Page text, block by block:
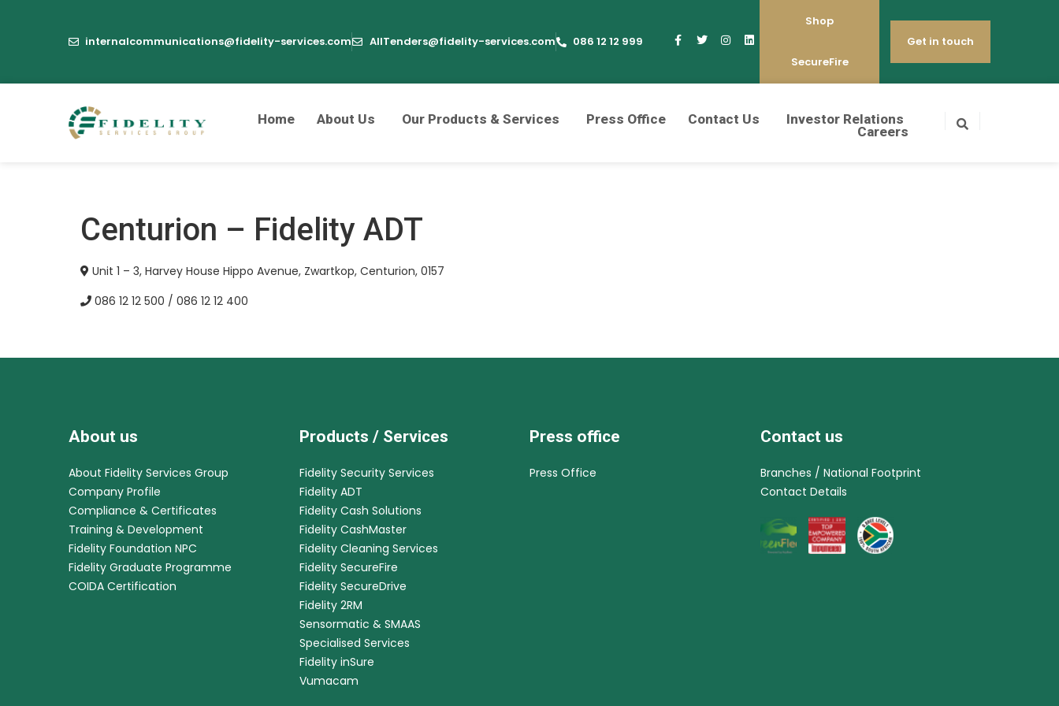
internalcommunications@fidelity-services.com AllTenders@fidelity-services.com 086 12 12 999
Shop
SecureFire
Get in touch
Home About Us Our Products & Services Press Office Contact Us
Investor Relations
Careers
Centurion – Fidelity ADT
Unit 1 – 3, Harvey House Hippo Avenue, Zwartkop, Centurion, 0157
086 12 12 500 / 086 12 12 400
About us
About Fidelity Services Group
Company Profile
Compliance & Certificates
Training & Development
Fidelity Foundation NPC
Fidelity Graduate Programme
COIDA Certification
Products / Services
Fidelity Security Services
Fidelity ADT
Fidelity Cash Solutions
Fidelity CashMaster
Fidelity Cleaning Services
Fidelity SecureFire
Fidelity SecureDrive
Fidelity 2RM
Sensormatic & SMAAS
Specialised Services
Fidelity inSure
Vumacam
Press office
Press Office
Contact us
Branches / National Footprint
Contact Details